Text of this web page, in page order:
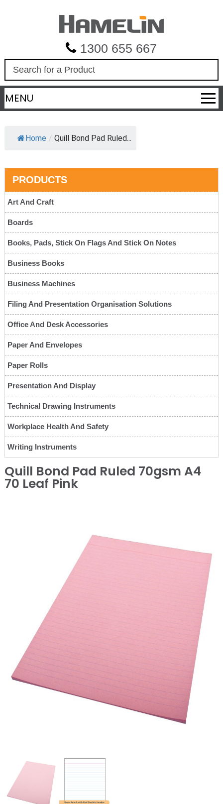
1300 655 667
a
r
c
MENU
Home / Quill Bond Pad Ruled...
PRODUCTS
Art And Craft
Boards
Books, Pads, Stick On Flags And Stick On Notes
Business Books
Business Machines
Filing And Presentation Organisation Solutions
Office And Desk Accessories
Paper And Envelopes
Paper Rolls
Presentation And Display
Technical Drawing Instruments
Workplace Health And Safety
Writing Instruments
Quill Bond Pad Ruled 70gsm A4
70 Leaf Pink